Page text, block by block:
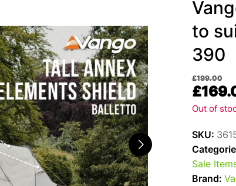
to
390
£199.00
£
Out of
SKU:
Sale
Brand: